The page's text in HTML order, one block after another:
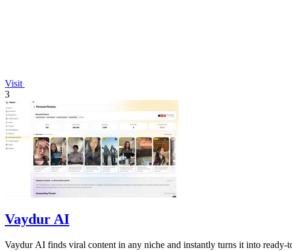
Visit
3
Vaydur AI
Vaydur AI finds viral content in any niche and instantly turns it into ready-